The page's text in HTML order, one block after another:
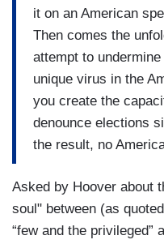
it on an American
Then comes the
attempt to
unique virus in the
you create the
denounce elections
the result, no
Asked by Hoover about
soul" between (as
“few and the privileged”